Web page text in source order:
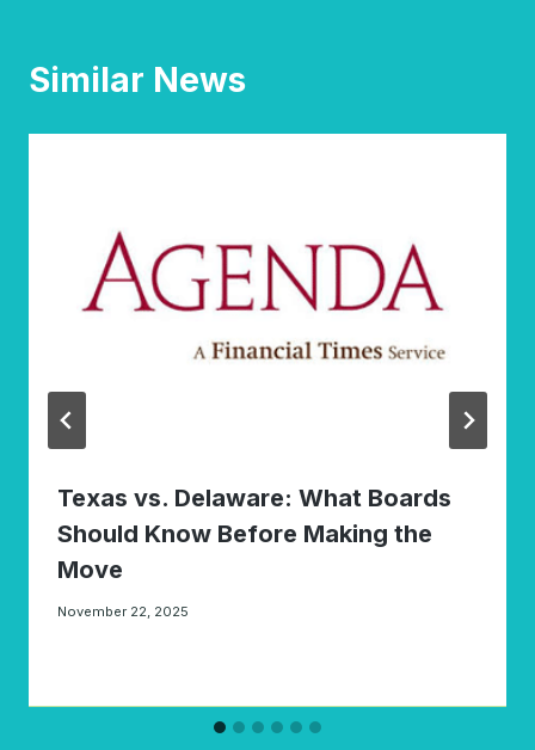
Similar News
Texas vs. Delaware: What Boards
Should Know Before Making the
Move
November 22, 2025